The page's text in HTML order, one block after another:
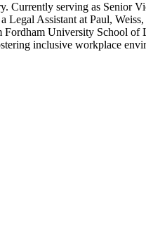
Currently serving as Senior
Assistant at Paul,
University School
inclusive workplace